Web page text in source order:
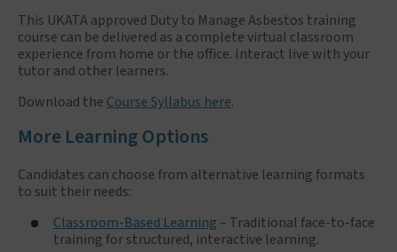
This UKATA approved Duty to Manage Asbestos training
course can be delivered as a complete virtual classroom
experience from home or the office. Interact live with your
tutor and other learners.
Download the Course Syllabus here.
More Learning Options
Candidates can choose from alternative learning formats
to suit their needs:
Classroom-Based Learning – Traditional face-to-face
training for structured, interactive learning.